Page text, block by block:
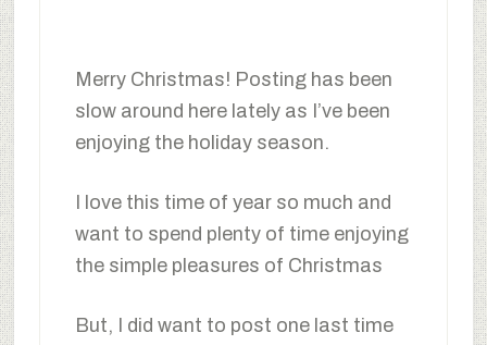
Merry Christmas! Posting has been
slow around here lately as I’ve been
enjoying the holiday season.
I love this time of year so much and
want to spend plenty of time enjoying
the simple pleasures of Christmas
But, I did want to post one last time